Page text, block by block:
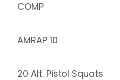
COMP
AMRAP 10
20 Alt. Pistol Squats